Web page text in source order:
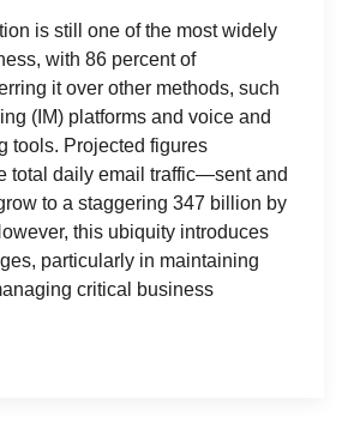
is still one of the most widely
with 86 percent of
it over other methods, such
(IM) platforms and voice and
tools. Projected figures
total daily email traffic—sent and
to a staggering 347 billion by
this ubiquity introduces
particularly in maintaining
critical business